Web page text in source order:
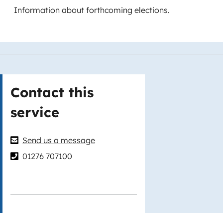
Information about forthcoming elections.
Contact this
service
Send us a message
01276 707100